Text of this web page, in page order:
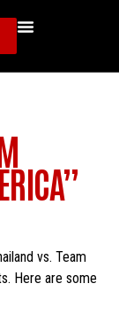
vs. Team
Here are some